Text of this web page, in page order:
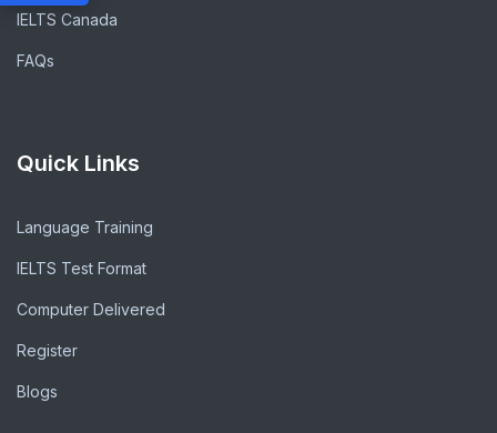
IELTS Canada
FAQs
Quick Links
Language Training
IELTS Test Format
Computer Delivered
Register
Blogs